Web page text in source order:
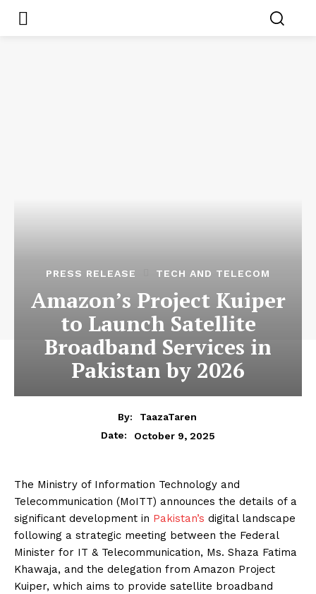
PRESS RELEASE TECH AND TELECOM
Amazon’s Project Kuiper
to Launch Satellite
Broadband Services in
Pakistan by 2026
By:
TaazaTaren
Date:
October 9, 2025
The Ministry of Information Technology and
Telecommunication (MoITT) announces the details of a
significant development in Pakistan’s digital landscape
following a strategic meeting between the Federal
Minister for IT & Telecommunication, Ms. Shaza Fatima
Khawaja, and the delegation from Amazon Project
Kuiper, which aims to provide satellite broadband